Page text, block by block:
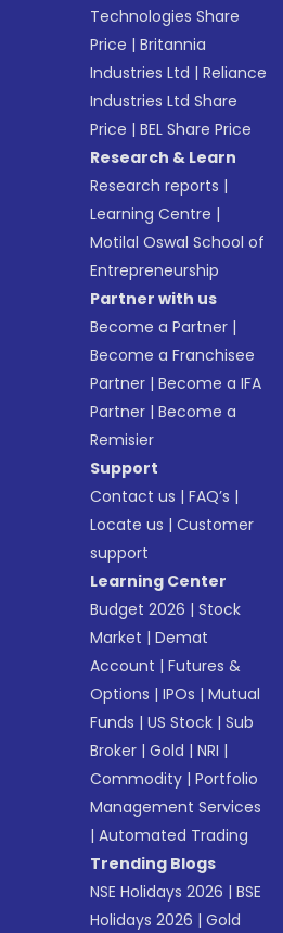
Technologies Share
Price |Britannia
Industries Ltd |Reliance
Industries Ltd Share
Price |BEL Share Price
Research & Learn
Research reports |
Learning Centre |
Motilal Oswal School of
Entrepreneurship
Partner with us
Become a Partner |
Become a Franchisee
Partner |Become a IFA
Partner |Become a
Remisier
Support
Contact us |FAQ’s |
Locate us |Customer
support
Learning Center
Budget 2026 |Stock
Market |Demat
Account |Futures &
Options |IPOs |Mutual
Funds |US Stock |Sub
Broker |Gold |NRI |
Commodity |Portfolio
Management Services
|Automated Trading
Trending Blogs
NSE Holidays 2026 |BSE
Holidays 2026 |Gold